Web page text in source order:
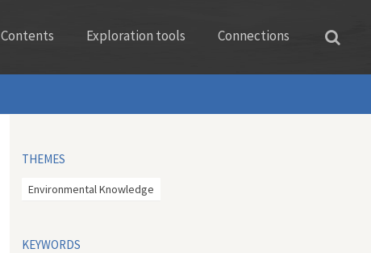
Contents Exploration tools Connections
THEMES
Environmental Knowledge
KEYWORDS